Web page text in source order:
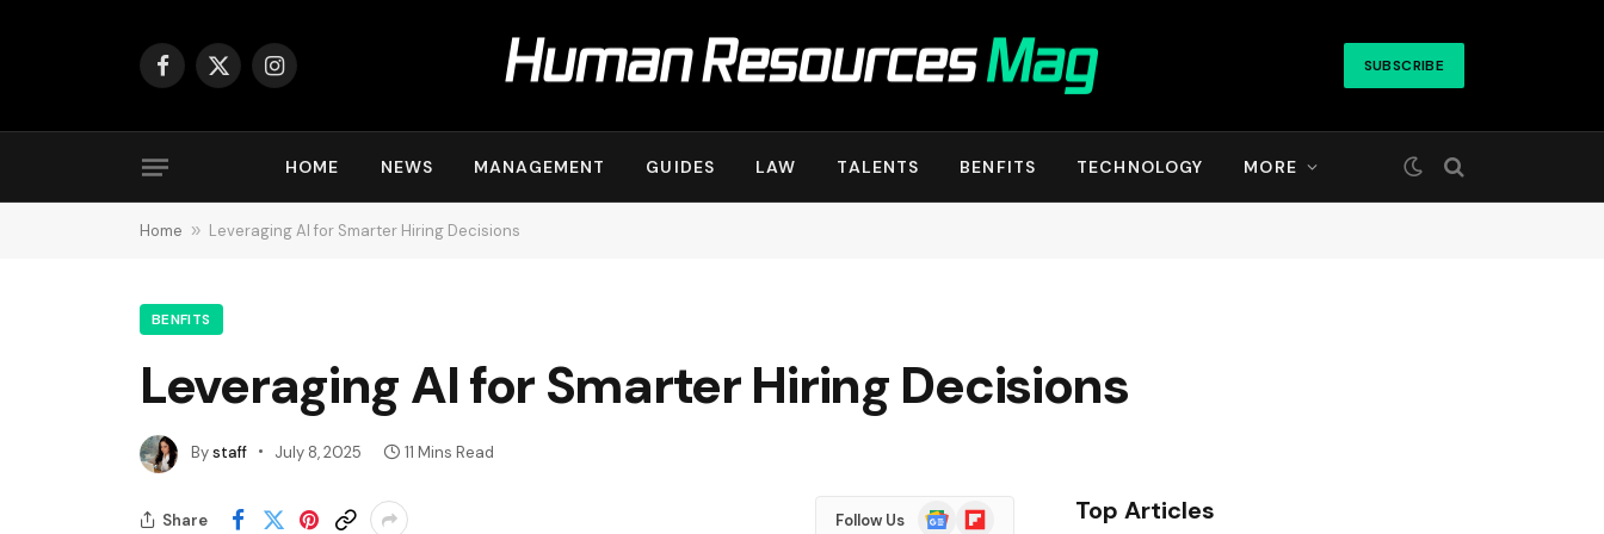
Facebook
X
Instagram SUBSCRIBE
HOME NEWS MANAGEMENT GUIDES LAW TALENTS BENFITS TECHNOLOGY MORE
Home » Leveraging AI for Smarter Hiring Decisions
BENFITS
Leveraging AI for Smarter Hiring Decisions
Bystaff July 8, 2025 11 Mins Read
Share Follow Us
GoogleFlipboard Top Articles